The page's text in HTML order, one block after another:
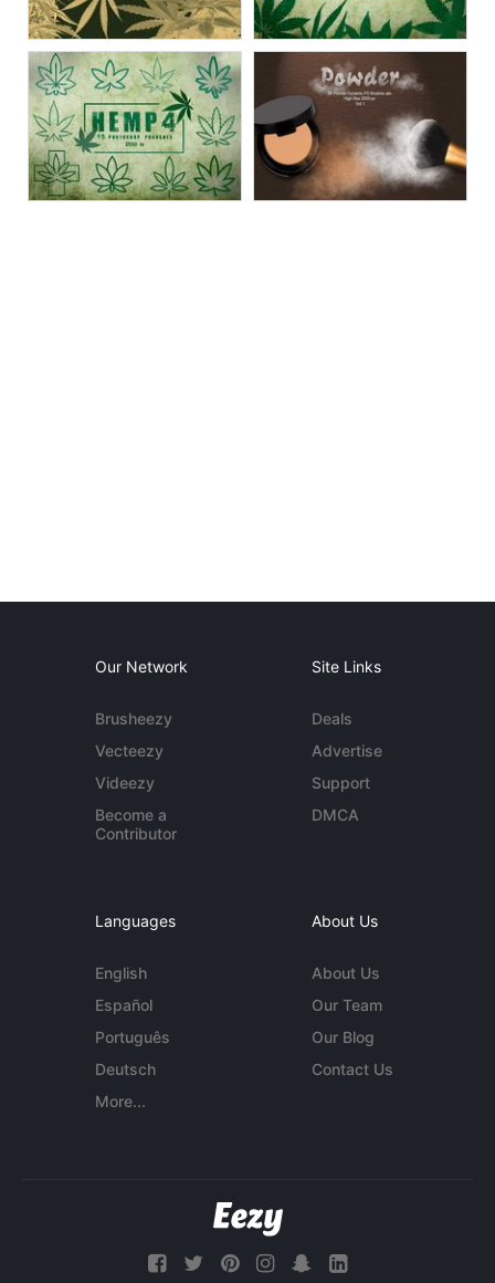
Our Network
Brusheezy
Vecteezy
Videezy
Become a
Contributor
Site Links
Deals
Advertise
Support
DMCA
Languages
English
Español
Português
Deutsch
More...
About Us
About Us
Our Team
Our Blog
Contact Us